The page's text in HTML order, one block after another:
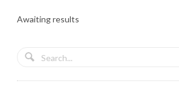
Awaiting results